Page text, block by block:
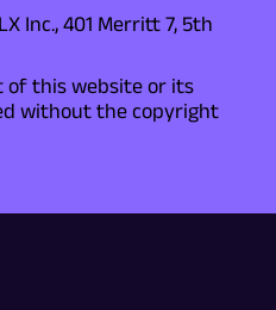
Inc., 401 Merritt 7, 5th
of this website or its
without the copyright